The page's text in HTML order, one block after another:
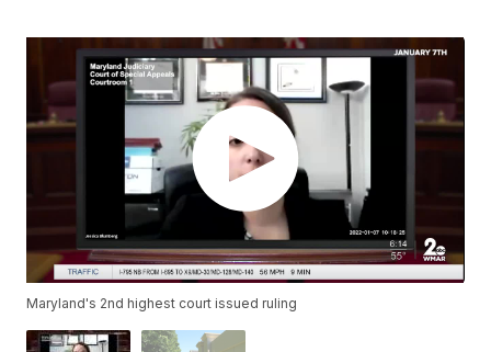
Maryland's 2nd highest court issued ruling